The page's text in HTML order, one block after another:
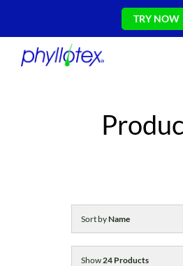
content
TRY NOW
Sort byName
Show24 Products